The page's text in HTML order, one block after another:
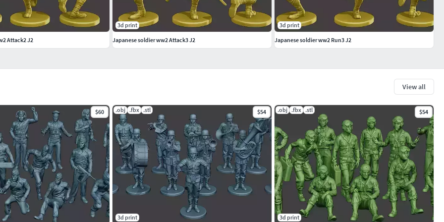
View all
$60 .obj .fbx .stl $54
3d print
.obj .fbx .stl $54
3d print
Attack2 J2
3d print
Japanese soldier ww2 Attack3 J2
3d print
Japanese soldier ww2 Run3 J2